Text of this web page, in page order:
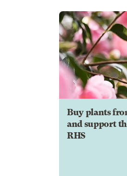
Buy plants
and support
RHS